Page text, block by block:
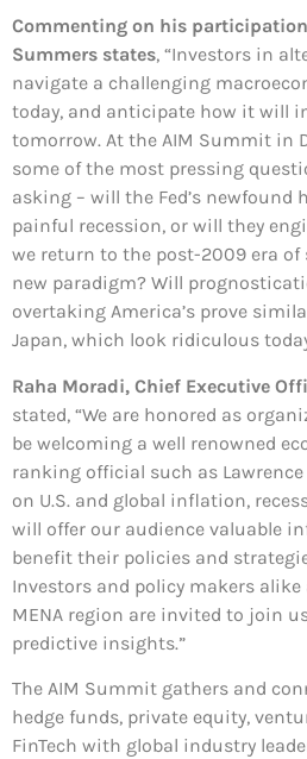
Commenting on his
Summers states, “Investors in
navigate a challenging
today, and anticipate how it will
tomorrow. At the AIM Summit in
some of the most pressing
asking – will the Fed’s newfound
painful recession, or will they
we return to the post-2009 era
new paradigm? Will
overtaking America’s prove
Japan, which look ridiculous
Raha Moradi, Chief Executive
stated, “We are honored as
be welcoming a well renowned
ranking official such as
on U.S. and global inflation,
will offer our audience valuable
benefit their policies and
Investors and policy makers alike
MENA region are invited to join
predictive insights.”
The AIM Summit gathers and
hedge funds, private equity,
FinTech with global industry